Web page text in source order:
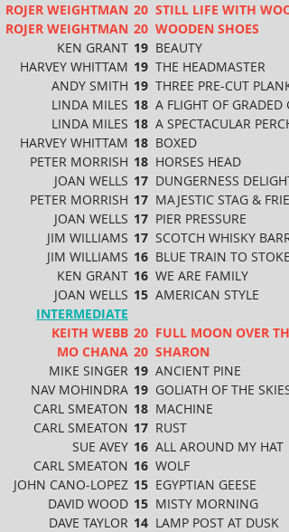
ROJER WEIGHTMAN
ROJER WEIGHTMAN
KEN GRANT
HARVEY WHITTAM
ANDY SMITH
LINDA MILES
LINDA MILES
HARVEY WHITTAM
PETER MORRISH
JOAN WELLS
PETER MORRISH
JOAN WELLS
JIM WILLIAMS
JIM WILLIAMS
KEN GRANT
JOAN WELLS
INTERMEDIATE
KEITH WEBB
MO CHANA
MIKE SINGER
NAV MOHINDRA
CARL SMEATON
CARL SMEATON
SUE AVEY
CARL SMEATON
JOHN CANO-LOPEZ
DAVID WOOD
DAVE TAYLOR
20
20
19
19
19
18
18
18
18
17
17
17
17
16
16
15
STILL LIFE WITH
WOODEN SHOES
BEAUTY
THE HEADMASTER
THREE PRE-CUT
A FLIGHT OF GRADED
A SPECTACULAR PERCH
BOXED
HORSES HEAD
DUNGERNESS DELIGHT
MAJESTIC STAG &
PIER PRESSURE
SCOTCH WHISKY
BLUE TRAIN TO STOKE
WE ARE FAMILY
AMERICAN STYLE
20
20
19
19
18
17
16
16
15
15
14
FULL MOON OVER
SHARON
ANCIENT PINE
GOLIATH OF THE SKIES
MACHINE
RUST
ALL AROUND MY HAT
WOLF
EGYPTIAN GEESE
MISTY MORNING
LAMP POST AT DUSK